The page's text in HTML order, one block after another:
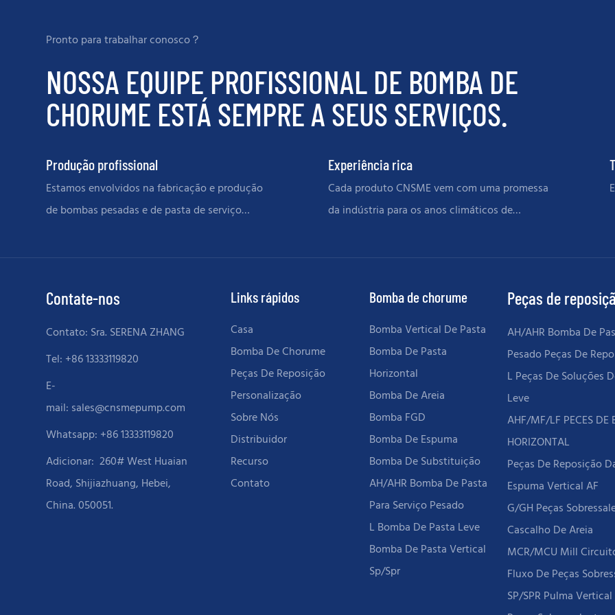
Pronto para trabalhar conosco？
NOSSA EQUIPE PROFISSIONAL DE BOMBA DE
CHORUME ESTÁ SEMPRE A SEUS SERVIÇOS.
Produção profissional
Estamos envolvidos na fabricação e produção
de bombas pesadas e de pasta de serviço
Experiência rica
Cada produto CNSME vem com uma promessa
da indústria para os anos climáticos de
Contate-nos
Contato: Sra. SERENA ZHANG
Tel: +86 13333119820
E-
mail: sales@cnsmepump.com
Whatsapp: +86 13333119820
Adicionar: 260# West Huaian
Road, Shijiazhuang, Hebei,
China. 050051.
Links rápidos
Casa
Bomba De Chorume
Peças De Reposição
Personalização
Sobre Nós
Distribuidor
Recurso
Contato
Bomba de chorume
Bomba Vertical De Pasta
Bomba De Pasta
Horizontal
Bomba De Areia
Bomba FGD
Bomba De Espuma
Bomba De Substituição
AH/AHR Bomba De Pasta
Para Serviço Pesado
L Bomba De Pasta Leve
Bomba De Pasta Vertical
Sp/spr
Peças de
AH/AHR Bomba De
Pesado Peças De
L Peças De Soluções
Leve
AHF/MF/LF PECES DE
HORIZONTAL
Peças De Reposição
Espuma Vertical AF
G/GH Peças
Cascalho De Areia
MCR/MCU Mill
Fluxo De Peças
SP/SPR Pulma